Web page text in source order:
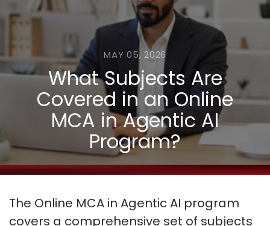
MAY 05, 2026
What Subjects Are
Covered in an Online
MCA in Agentic AI
Program?
The Online MCA in Agentic AI program
covers a comprehensive set of subjects